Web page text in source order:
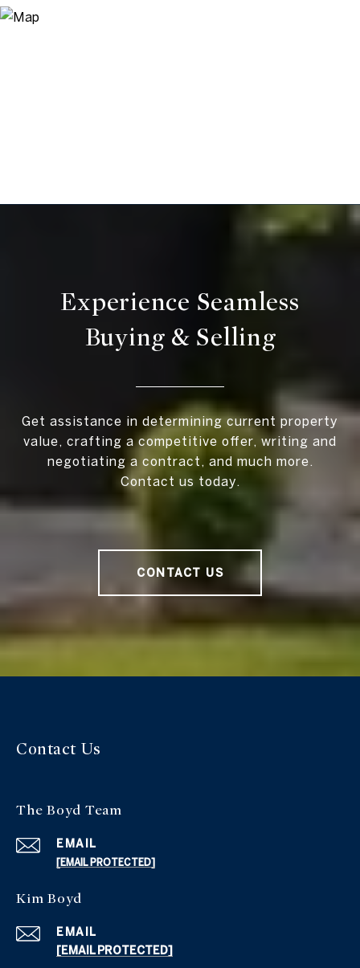
Experience Seamless
Buying & Selling
Get assistance in determining current property
value, crafting a competitive offer, writing and
negotiating a contract, and much more.
Contact us today.
CONTACT US
Contact Us
The Boyd Team
EMAIL
[EMAIL PROTECTED]
Kim Boyd
EMAIL
[EMAIL PROTECTED]